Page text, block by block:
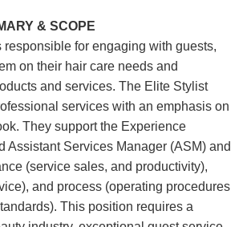
& SCOPE
for engaging with guests,
on their hair care needs and
and services. The Elite Stylist
services with an emphasis on
They support the Experience
Assistant Services Manager (ASM) and
(service sales, and productivity),
and process (operating procedures
This position requires a